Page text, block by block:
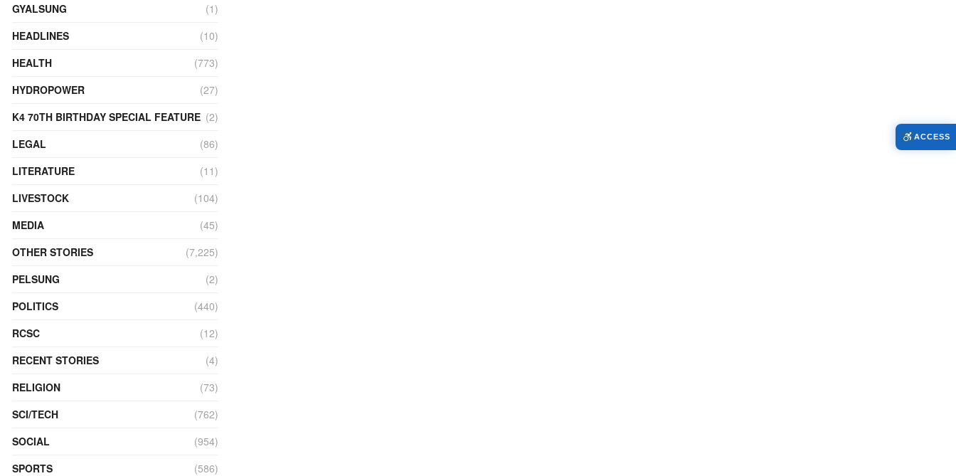
GYALSUNG
(1)
HEADLINES
(10)
HEALTH
(773)
HYDROPOWER
(27)
K4 70TH BIRTHDAY SPECIAL FEATURE (2)
LEGAL
(86)
LITERATURE
(11)
LIVESTOCK
(104)
MEDIA
(45)
OTHER STORIES
(7,225)
PELSUNG
(2)
POLITICS
(440)
RCSC
(12)
RECENT STORIES
(4)
RELIGION
(73)
SCI/TECH
(762)
SOCIAL
(954)
SPORTS
(586)
ACCESS